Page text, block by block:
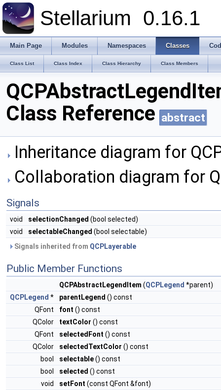
Stellarium 0.16.1
Main Page Modules Namespaces Classes
Class List Class Index Class Hierarchy Class Members
Class Reference abstract
Inheritance diagram for
Collaboration diagram for
Signals
void selectionChanged (bool selected)
void
selectableChanged (bool selectable)
Signals inherited from QCPLayerable
Public Member Functions
QCPAbstractLegendItem (QCPLegend *parent)
QCPLegend * parentLegend () const
QFont
font () const
QColor
textColor () const
QFont
selectedFont () const
QColor
selectedTextColor () const
bool
selectable() const
bool
selected () const
void
setFont (const QFont &font)